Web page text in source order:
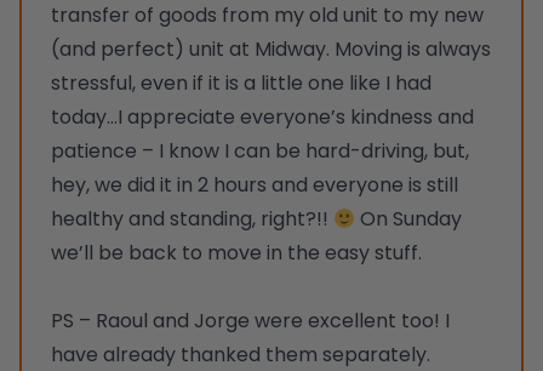
transfer of goods from my old unit to my new
(and perfect) unit at Midway. Moving is always
stressful, even if it is a little one like I had
today…I appreciate everyone’s kindness and
patience – I know I can be hard-driving, but,
hey, we did it in 2 hours and everyone is still
healthy and standing, right?!!
On Sunday
we’ll be back to move in the easy stuff.
PS – Raoul and Jorge were excellent too! I
have already thanked them separately.